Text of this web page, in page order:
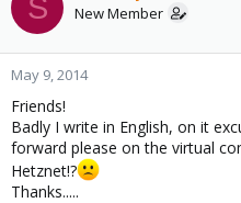
s
t
a
r
t
e
r
a
e
S New Member
May 9, 2014
Friends!
Badly I write in English, on it
forward please on the virtual
Hetznet!?
Thanks.....